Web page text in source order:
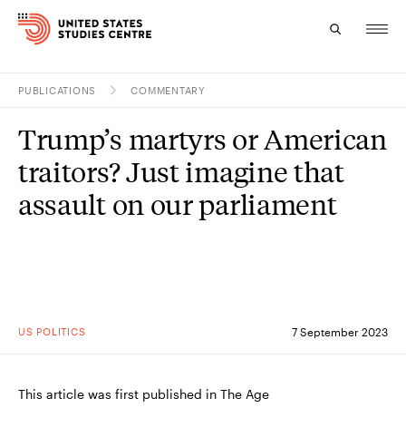
Research
PUBLICATIONS COMMENTARY
US POLITICS 7 September 2023
Trump’s martyrs or American
traitors? Just imagine that
assault on our parliament
This article was first published in The Age